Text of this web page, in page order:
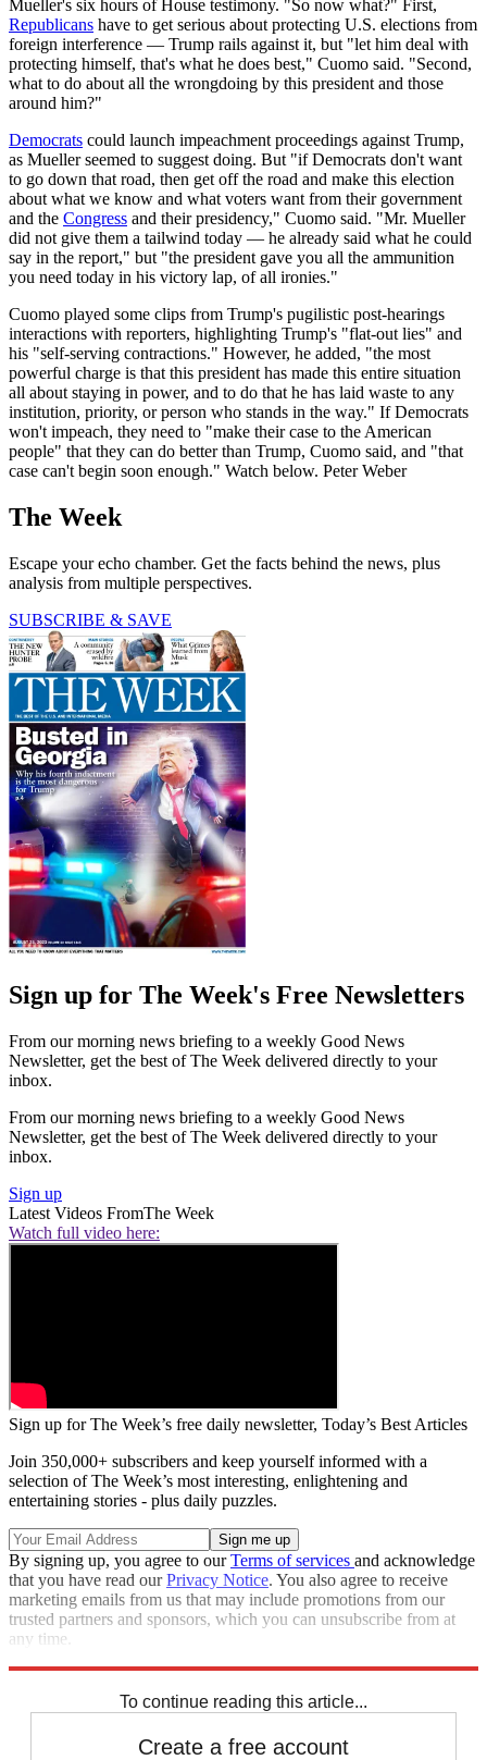
Mueller's six hours of House testimony. "So now what?" First,
Republicans have to get serious about protecting U.S. elections from
foreign interference — Trump rails against it, but "let him deal with
protecting himself, that's what he does best," Cuomo said. "Second,
what to do about all the wrongdoing by this president and those
around him?"
Democrats could launch impeachment proceedings against Trump,
as Mueller seemed to suggest doing. But "if Democrats don't want
to go down that road, then get off the road and make this election
about what we know and what voters want from their government
and the Congress and their presidency," Cuomo said. "Mr. Mueller
did not give them a tailwind today — he already said what he could
say in the report," but "the president gave you all the ammunition
you need today in his victory lap, of all ironies."
Cuomo played some clips from Trump's pugilistic post-hearings
interactions with reporters, highlighting Trump's "flat-out lies" and
his "self-serving contractions." However, he added, "the most
powerful charge is that this president has made this entire situation
all about staying in power, and to do that he has laid waste to any
institution, priority, or person who stands in the way." If Democrats
won't impeach, they need to "make their case to the American
people" that they can do better than Trump, Cuomo said, and "that
case can't begin soon enough." Watch below. Peter Weber
The Week
Escape your echo chamber. Get the facts behind the news, plus
analysis from multiple perspectives.
SUBSCRIBE & SAVE
Sign up for The Week's Free Newsletters
From our morning news briefing to a weekly Good News
Newsletter, get the best of The Week delivered directly to your
inbox.
From our morning news briefing to a weekly Good News
Newsletter, get the best of The Week delivered directly to your
inbox.
Sign up
Latest Videos FromThe Week
Watch full video here:
Sign up for The Week’s free daily newsletter, Today’s Best Articles
Join 350,000+ subscribers and keep yourself informed with a
selection of The Week’s most interesting, enlightening and
entertaining stories - plus daily puzzles.
By signing up, you agree to ourTerms of services and acknowledge
that you have read ourPrivacy Notice. You also agree to receive
marketing emails from us that may include promotions from our
trusted partners and sponsors, which you can unsubscribe from at
any time.
To continue reading this article...
Create a free account